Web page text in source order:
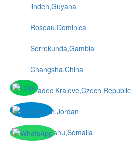
linden,Guyana
Roseau,Dominica
Serrekunda,Gambia
Changsha,China
Hradec Kralove,Czech Republic
Amman,Jordan
Mogadishu,Somalia